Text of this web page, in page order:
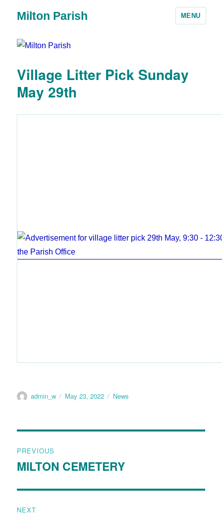
Milton Parish MENU
Village Litter Pick Sunday
May 29th
admin_w May 23, 2022 News
PREVIOUS
MILTON CEMETERY
NEXT